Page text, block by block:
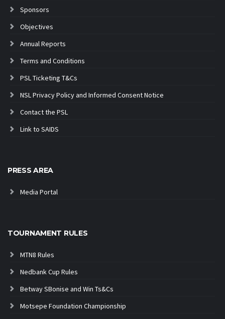
Sponsors
Objectives
Annual Reports
Terms and Conditions
PSL Ticketing T&Cs
NSL Privacy Policy and Informed Consent Notice
Contact the PSL
Link to SAIDS
PRESS AREA
Media Portal
TOURNAMENT RULES
MTN8 Rules
Nedbank Cup Rules
Betway SBonise and Win Ts&Cs
Motsepe Foundation Championship